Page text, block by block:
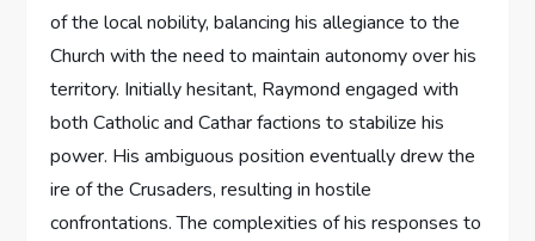
of the local nobility, balancing his allegiance to the
Church with the need to maintain autonomy over his
territory. Initially hesitant, Raymond engaged with
both Catholic and Cathar factions to stabilize his
power. His ambiguous position eventually drew the
ire of the Crusaders, resulting in hostile
confrontations. The complexities of his responses to